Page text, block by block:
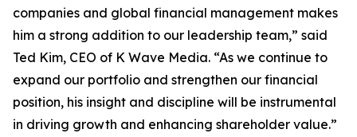
companies and global financial management makes
him a strong addition to our leadership team,” said
Ted Kim, CEO of K Wave Media. “As we continue to
expand our portfolio and strengthen our financial
position, his insight and discipline will be instrumental
in driving growth and enhancing shareholder value.”